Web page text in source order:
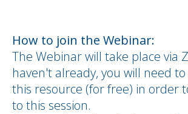
How to join the Webinar:
The Webinar will take place via
haven't already, you will need
this resource (for free) in order
to this session.